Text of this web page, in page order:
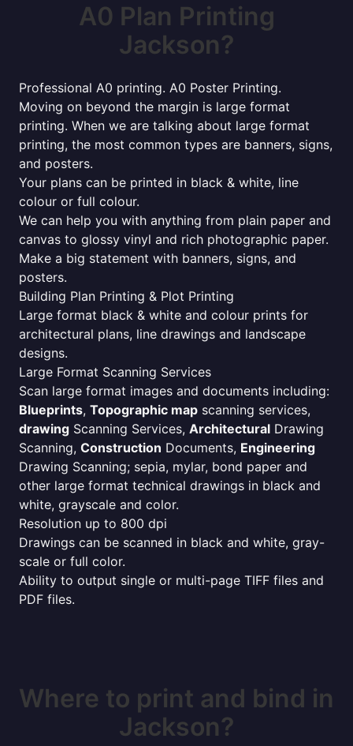
A0 Plan Printing
Jackson?
Professional A0 printing. A0 Poster Printing.
Moving on beyond the margin is large format
printing. When we are talking about large format
printing, the most common types are banners, signs,
and posters.
Your plans can be printed in black & white, line
colour or full colour.
We can help you with anything from plain paper and
canvas to glossy vinyl and rich photographic paper.
Make a big statement with banners, signs, and
posters.
Building Plan Printing & Plot Printing
Large format black & white and colour prints for
architectural plans, line drawings and landscape
designs.
Large Format Scanning Services
Scan large format images and documents including:
Blueprints, Topographic map scanning services,
drawing Scanning Services, Architectural Drawing
Scanning, Construction Documents, Engineering
Drawing Scanning; sepia, mylar, bond paper and
other large format technical drawings in black and
white, grayscale and color.
Resolution up to 800 dpi
Drawings can be scanned in black and white, gray-
scale or full color.
Ability to output single or multi-page TIFF files and
PDF files.
Where to print and bind in
Jackson?